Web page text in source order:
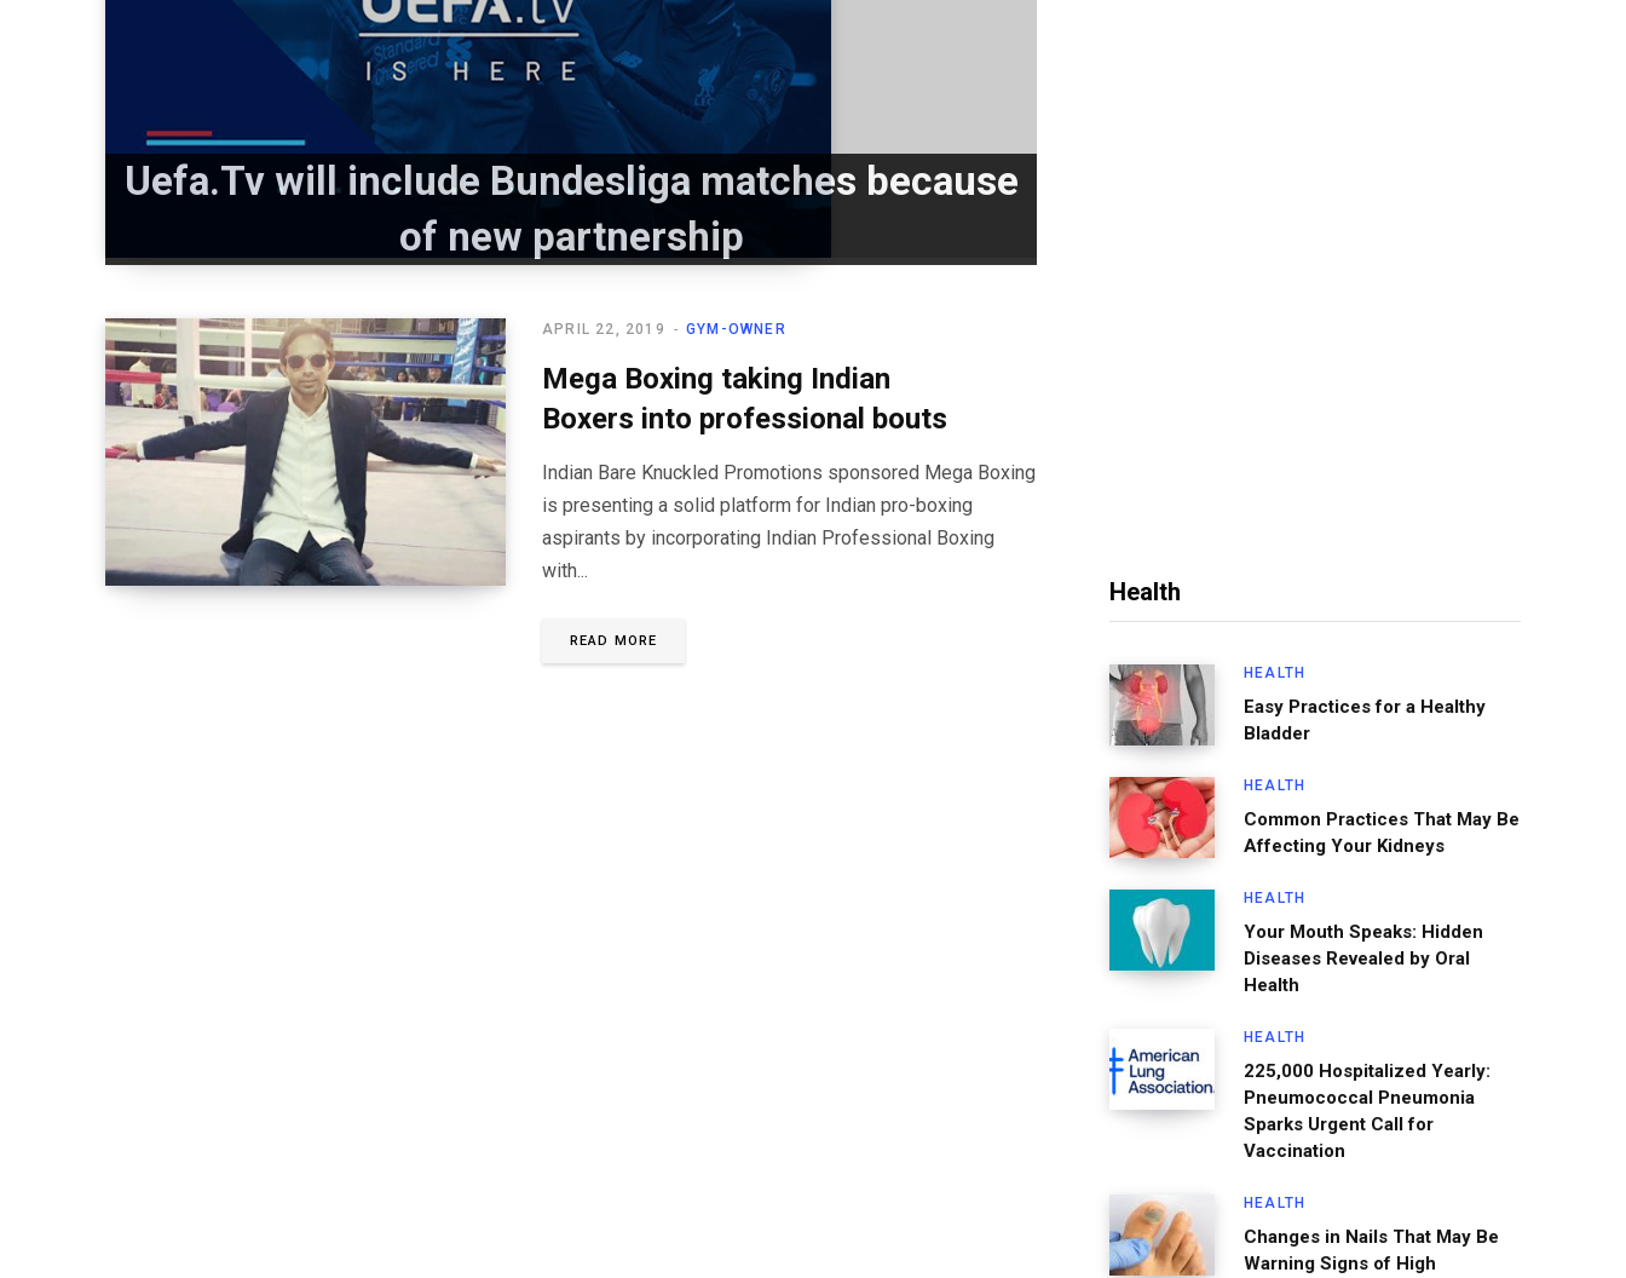
Uefa.Tv will include Bundesliga matches because
of new partnership
GYM-OWNER
APRIL 22, 2019
Mega Boxing taking Indian
Boxers into professional bouts
Indian Bare Knuckled Promotions sponsored Mega Boxing
is presenting a solid platform for Indian pro-boxing
aspirants by incorporating Indian Professional Boxing
with...
READ MORE
Health
HEALTH
Easy Practices for a Healthy
Bladder
HEALTH
Common Practices That May Be
Affecting Your Kidneys
HEALTH
Your Mouth Speaks: Hidden
Diseases Revealed by Oral
Health
HEALTH
225,000 Hospitalized Yearly:
Pneumococcal Pneumonia
Sparks Urgent Call for
Vaccination
HEALTH
Changes in Nails That May Be
Warning Signs of High